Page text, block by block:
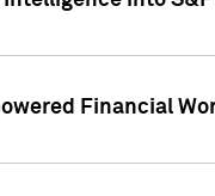
Financial